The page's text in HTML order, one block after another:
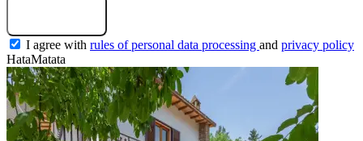
I agree with rules of personal data processing and privacy policy
HataMatata